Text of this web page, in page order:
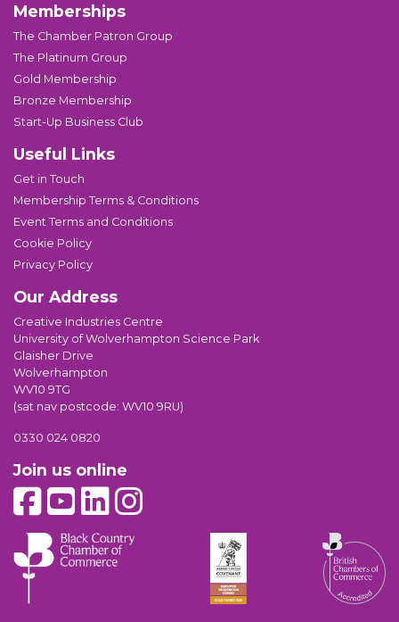
Memberships
The Chamber Patron Group
The Platinum Group
Gold Membership
Bronze Membership
Start-Up Business Club
Useful Links
Get in Touch
Membership Terms & Conditions
Event Terms and Conditions
Cookie Policy
Privacy Policy
Our Address
Creative Industries Centre
University of Wolverhampton Science Park
Glaisher Drive
Wolverhampton
WV10 9TG
(sat nav postcode: WV10 9RU)
0330 024 0820
Join us online